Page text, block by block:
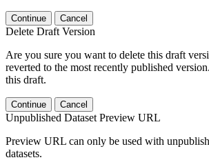
Continue Cancel
Delete Draft Version
Are you sure you want to delete this draft
reverted to the most recently published
this draft.
Continue Cancel
Unpublished Dataset Preview URL
Preview URL can only be used with
datasets.